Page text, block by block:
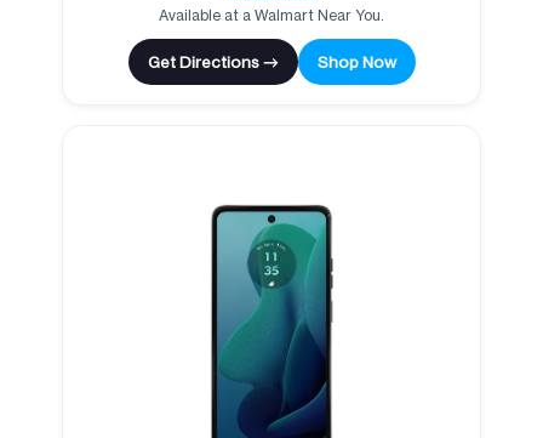
Available at a Walmart Near You.
Get Directions → Shop Now